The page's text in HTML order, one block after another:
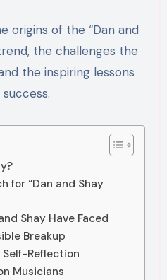
origins of the “Dan and
the challenges the
the inspiring lessons
for “Dan and Shay
Shay Have Faced
Breakup
Reflection
Musicians